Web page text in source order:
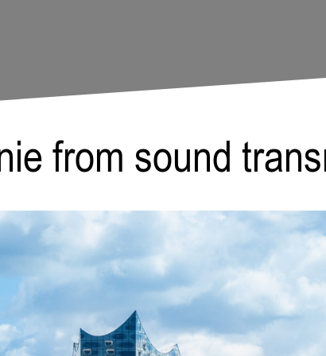
from sound